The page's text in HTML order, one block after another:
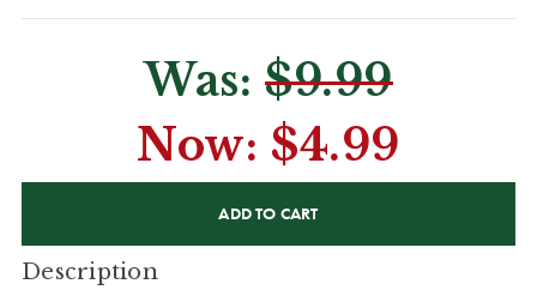
Was: $9.99
Now: $4.99
Description